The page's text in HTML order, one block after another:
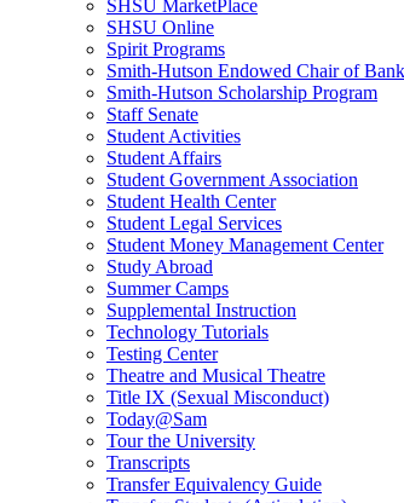
SHSU MarketPlace
SHSU Online
Spirit Programs
Smith-Hutson Endowed Chair of
Smith-Hutson Scholarship Program
Staff Senate
Student Activities
Student Affairs
Student Government Association
Student Health Center
Student Legal Services
Student Money Management Center
Study Abroad
Summer Camps
Supplemental Instruction
Technology Tutorials
Testing Center
Theatre and Musical Theatre
Title IX (Sexual Misconduct)
Today@Sam
Tour the University
Transcripts
Transfer Equivalency Guide